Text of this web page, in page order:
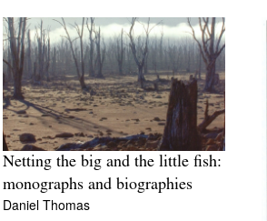
Netting the big and the little fish:
monographs and biographies
Daniel Thomas